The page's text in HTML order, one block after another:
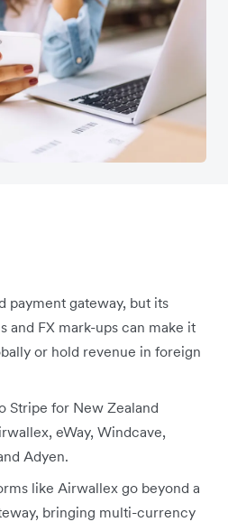
payment gateway, but its
and FX mark-ups can make it
or hold revenue in foreign
Stripe for New Zealand
eWay, Windcave,
Adyen.
like Airwallex go beyond a
bringing multi-currency